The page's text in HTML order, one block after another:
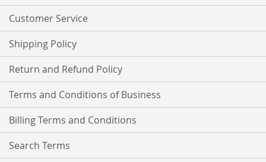
Customer Service
Shipping Policy
Return and Refund Policy
Terms and Conditions of Business
Billing Terms and Conditions
Search Terms